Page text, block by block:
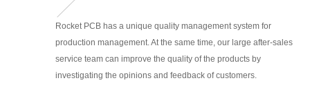
Rocket PCB has a unique quality management system for
production management. At the same time, our large after-sales
service team can improve the quality of the products by
investigating the opinions and feedback of customers.